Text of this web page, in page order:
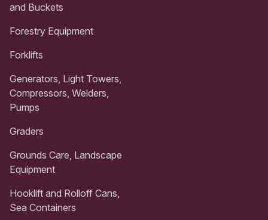
and Buckets
Forestry Equipment
Forklifts
Generators, Light Towers,
Compressors, Welders,
Pumps
Graders
Grounds Care, Landscape
Equipment
Hooklift and Rolloff Cans,
Sea Containers